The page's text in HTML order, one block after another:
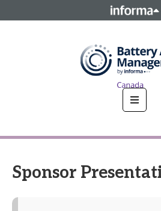
This site is operated by a business or
Informa PLC and all copyright resides
Registered in England and Wales.
Sponsor